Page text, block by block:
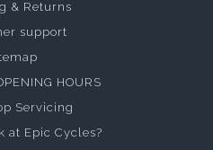
& Returns
support
HOURS
Servicing
at Epic Cycles?